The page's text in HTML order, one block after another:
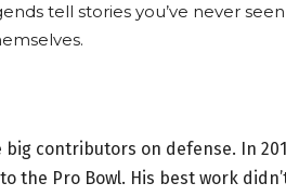
tell stories you’ve never
contributors on defense. In
the Pro Bowl. His best work